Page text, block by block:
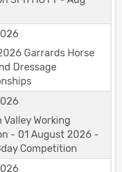
Garrards Horse
Dressage
Valley Working
- 01 August 2026 -
Competition